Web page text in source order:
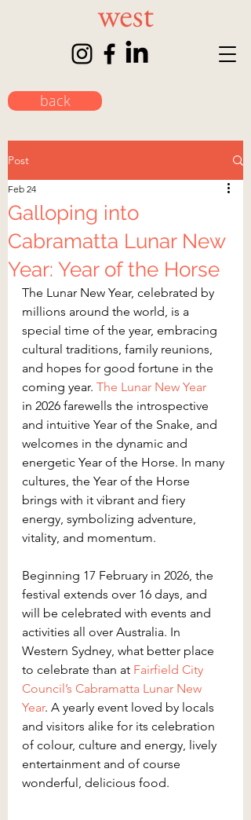
back
Post
Galloping into
Cabramatta Lunar New
Year: Year of the Horse
Feb 24
The Lunar New Year, celebrated by
millions around the world, is a
special time of the year, embracing
cultural traditions, family reunions,
and hopes for good fortune in the
coming year. The Lunar New Year
in 2026 farewells the introspective
and intuitive Year of the Snake, and
welcomes in the dynamic and
energetic Year of the Horse. In many
cultures, the Year of the Horse
brings with it vibrant and fiery
energy, symbolizing adventure,
vitality, and momentum.
Beginning 17 February in 2026, the
festival extends over 16 days, and
will be celebrated with events and
activities all over Australia. In
Western Sydney, what better place
to celebrate than at Fairfield City
Council’s Cabramatta Lunar New
Year. A yearly event loved by locals
and visitors alike for its celebration
of colour, culture and energy, lively
entertainment and of course
wonderful, delicious food.